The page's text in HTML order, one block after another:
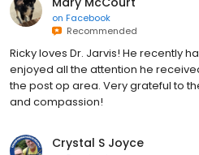
on Facebook
Recommended
Ricky loves Dr. Jarvis! He recently
enjoyed all the attention he
the post op area. Very grateful to
and compassion!
Crystal S Joyce